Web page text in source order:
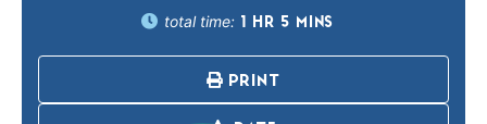
total time: 1 HR 5 MINS
PRINT